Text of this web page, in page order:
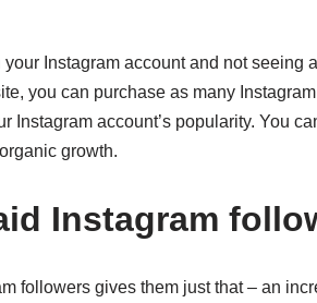
Instagram account and not seeing
you can purchase as many
Instagram account’s popularity. You
growth.
Instagram
followers gives them just that – an